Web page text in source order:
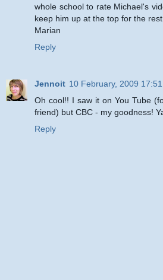
whole school to rate Michael's
keep him up at the top for the
Marian
Reply
Jennoit 10 February, 2009 17:51
Oh cool!! I saw it on You Tube
friend) but CBC - my goodness!
Reply